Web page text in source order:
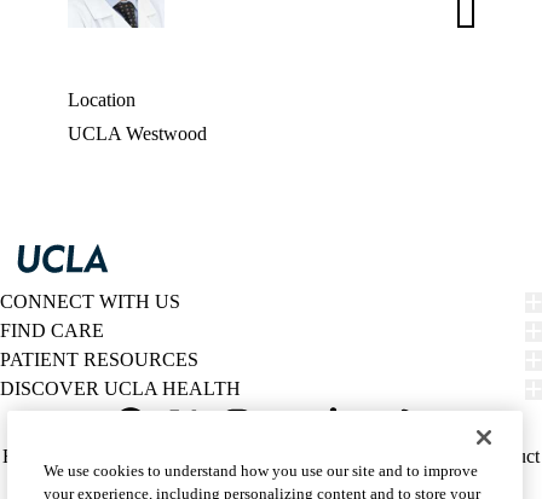
MD
Location
UCLA Westwood
CONNECT WITH US
FIND CARE
PATIENT RESOURCES
DISCOVER UCLA HEALTH
Twitter
Policy
HIPAA Notice
Report Misconduct
Accessibility
We listen. We care.
We use cookies to understand how you use our site and to improve
your experience, including personalizing content and to store your